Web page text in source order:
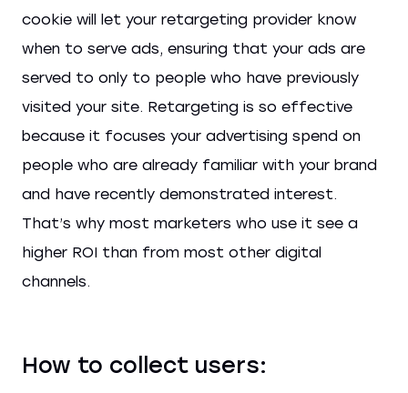
cookie will let your retargeting provider know
when to serve ads, ensuring that your ads are
served to only to people who have previously
visited your site. Retargeting is so effective
because it focuses your advertising spend on
people who are already familiar with your brand
and have recently demonstrated interest.
That’s why most marketers who use it see a
higher ROI than from most other digital
channels.
How to collect users: